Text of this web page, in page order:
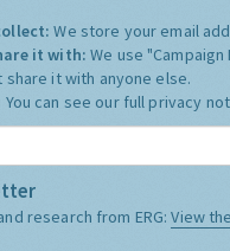
We store your email
it with:We use
share it with anyone else.
You can see our full privacy
research from ERG:View